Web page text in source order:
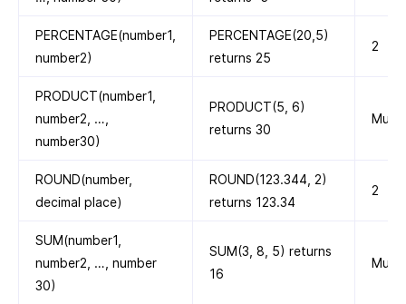
PERCENTAGE(number1,
number2)
PERCENTAGE(20,5)
returns 25
2
PRODUCT(number1,
number2, …,
number30)
PRODUCT(5, 6)
returns 30
ROUND(number,
decimal place)
ROUND(123.344, 2)
returns 123.34
2
SUM(number1,
number2, …, number
30)
SUM(3, 8, 5) returns
16